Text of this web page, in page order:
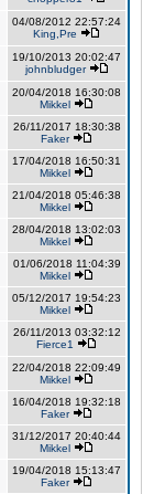
04/08/2012 22:57:24
King,Pre
19/10/2013 20:02:47
johnbludger
20/04/2018 16:30:08
Mikkel
26/11/2017 18:30:38
Faker
17/04/2018 16:50:31
Mikkel
21/04/2018 05:46:38
Mikkel
28/04/2018 13:02:03
Mikkel
01/06/2018 11:04:39
Mikkel
05/12/2017 19:54:23
Mikkel
26/11/2013 03:32:12
Fierce1
22/04/2018 22:09:49
Mikkel
16/04/2018 19:32:18
Faker
31/12/2017 20:40:44
Mikkel
19/04/2018 15:13:47
Faker